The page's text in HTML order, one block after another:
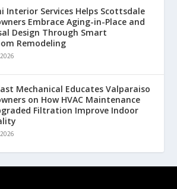
Interior Services Helps Scottsdale
Embrace Aging-in-Place and
Design Through Smart
Remodeling
Mechanical Educates Valparaiso
on How HVAC Maintenance
Filtration Improve Indoor